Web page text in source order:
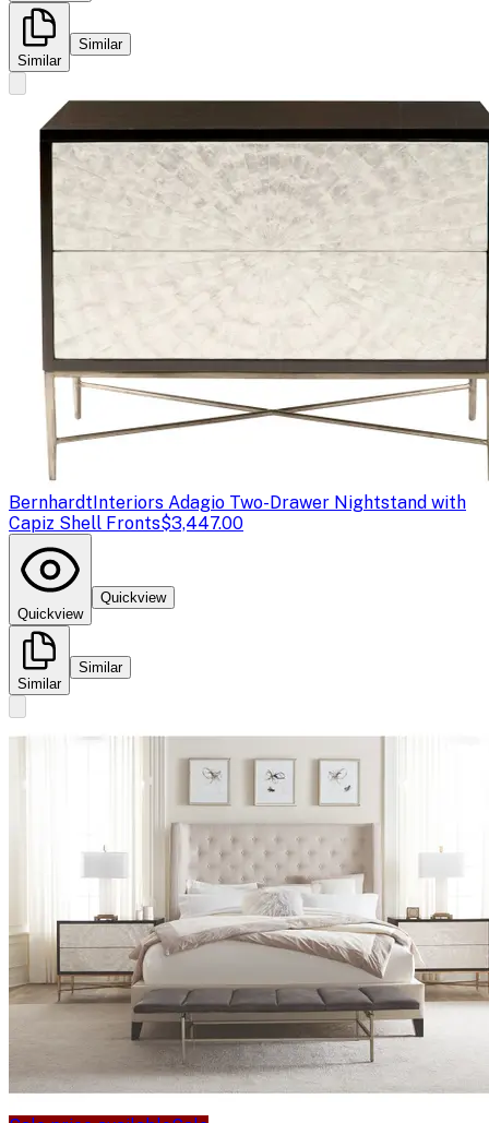
Similar
Similar
BernhardtInteriors Adagio Two-Drawer Nightstand with
Capiz Shell Fronts$3,447.00
Quickview
Quickview
Similar
Similar